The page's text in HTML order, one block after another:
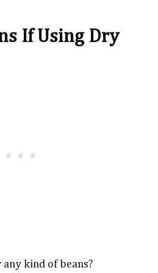
If Using Dry
kind of beans?